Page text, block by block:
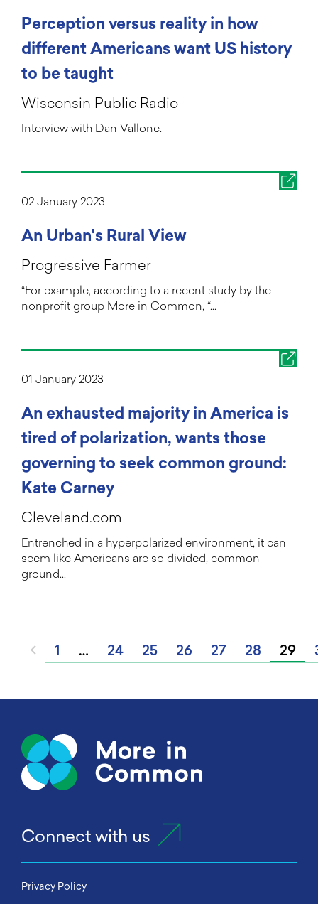
Perception versus reality in how
different Americans want US history
to be taught
Wisconsin Public Radio
Interview with Dan Vallone.
02 January 2023
An Urban's Rural View
Progressive Farmer
“For example, according to a recent study by the
nonprofit group More in Common, “…
01 January 2023
An exhausted majority in America is
tired of polarization, wants those
governing to seek common ground:
Kate Carney
Cleveland.com
Entrenched in a hyperpolarized environment, it can
seem like Americans are so divided, common
ground…
1 … 24 25 26 27 28 29
Connect with us
Privacy Policy